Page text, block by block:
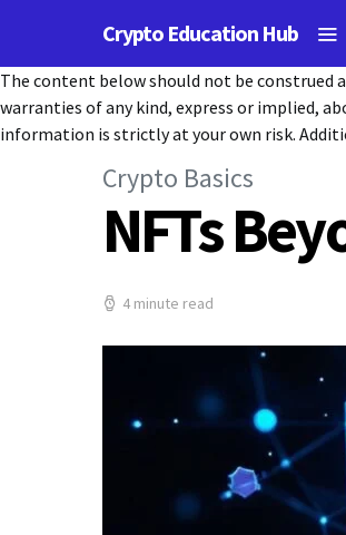
Crypto Education Hub
The content below should not be construed
warranties of any kind, express or implied,
information is strictly at your own risk.
Crypto Basics
NFTs
4 minute read